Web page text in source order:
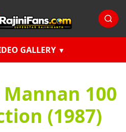
GALLERY
100
(1987)